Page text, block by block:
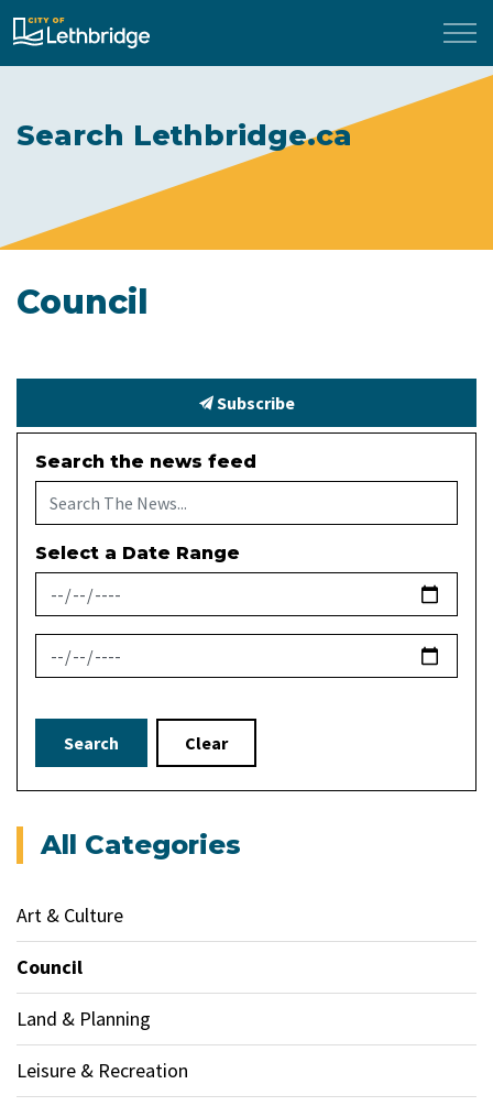
City of Lethbridge
Search Lethbridge.ca
Council
Subscribe
Search the news feed
Select a Date Range
News Feed Search Date From
News Feed Search Date To
Search Clear
All Categories
Art & Culture
Council
Land & Planning
Leisure & Recreation